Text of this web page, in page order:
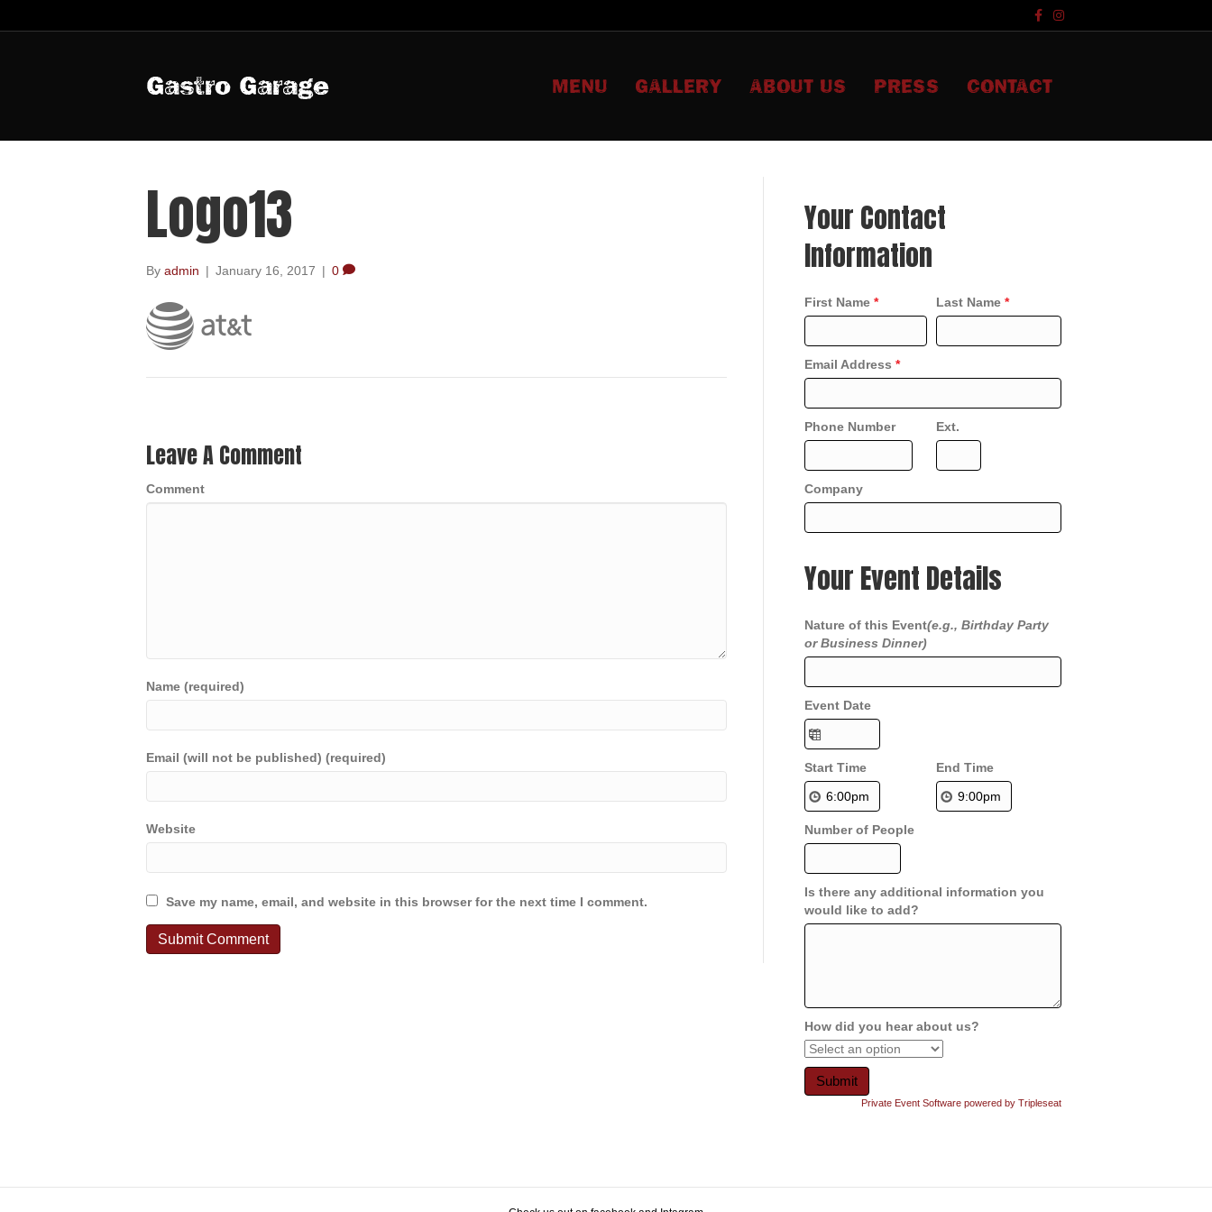
c
o
I
s
r
Gastro Garage MENU GALLERY ABOUT US PRESS CONTACT
Logo13
By admin | January 16, 2017 | 0
Leave A Comment
Comment
Name (required)
Email (will not be published) (required)
Website
Save my name, email, and website in this browser for the next time I comment.
Your Contact
Information
First Name * Last Name *
Email Address *
Phone Number Ext.
Company
Your Event Details
Nature of this Event(e.g., Birthday Party
or Business Dinner)
Event Date
Start Time End Time
Number of People
Is there any additional information you
would like to add?
How did you hear about us?
Private Event Software powered by Tripleseat